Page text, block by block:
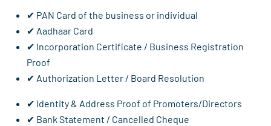
✔ PAN Card of the business or individual
✔ Aadhaar Card
✔ Incorporation Certificate / Business Registration
Proof
✔ Authorization Letter / Board Resolution
✔ Identity & Address Proof of Promoters/Directors
✔ Bank Statement / Cancelled Cheque